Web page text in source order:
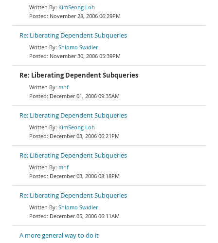
KimSeong Loh
November 28, 2006 06:29PM
Re: Liberating Dependent Subqueries
Shlomo Swidler
November 30, 2006 05:39PM
Re: Liberating Dependent Subqueries
mnf
December 01, 2006 09:35AM
Re: Liberating Dependent Subqueries
KimSeong Loh
December 03, 2006 06:21PM
Re: Liberating Dependent Subqueries
mnf
December 03, 2006 08:18PM
Re: Liberating Dependent Subqueries
Shlomo Swidler
December 05, 2006 06:11AM
A more general way to do it